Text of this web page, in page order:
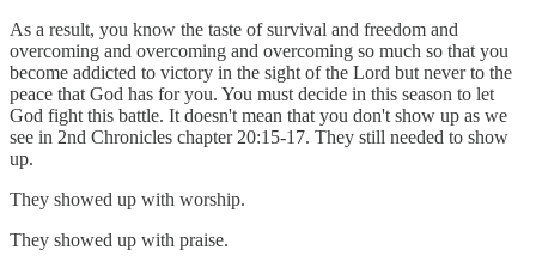
As a result, you know the taste of survival and freedom and
overcoming and overcoming and overcoming so much so that you
become addicted to victory in the sight of the Lord but never to the
peace that God has for you. You must decide in this season to let
God fight this battle. It doesn't mean that you don't show up as we
see in 2nd Chronicles chapter 20:15-17. They still needed to show
up.
They showed up with worship.
They showed up with praise.